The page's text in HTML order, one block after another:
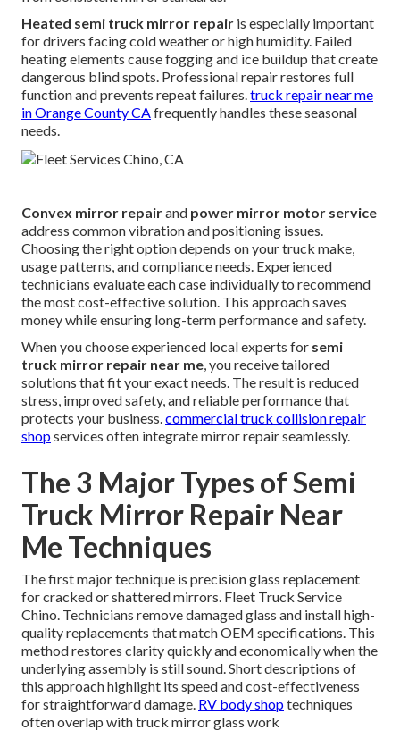
Heated semi truck mirror repair is especially important
for drivers facing cold weather or high humidity. Failed
heating elements cause fogging and ice buildup that create
dangerous blind spots. Professional repair restores full
function and prevents repeat failures.truck repair near me
in Orange County CAfrequently handles these seasonal
needs.
Convex mirror repairand power mirror motor service
address common vibration and positioning issues.
Choosing the right option depends on your truck make,
usage patterns, and compliance needs. Experienced
technicians evaluate each case individually to recommend
the most cost-effective solution. This approach saves
money while ensuring long-term performance and safety.
When you choose experienced local experts for semi
truck mirror repair near me, you receive tailored
solutions that fit your exact needs. The result is reduced
stress, improved safety, and reliable performance that
protects your business.commercial truck collision repair
shopservices often integrate mirror repair seamlessly.
The 3 Major Types of Semi
Truck Mirror Repair Near
Me Techniques
The first major technique is precision glass replacement
for cracked or shattered mirrors. Fleet Truck Service
Chino. Technicians remove damaged glass and install high-
quality replacements that match OEM specifications. This
method restores clarity quickly and economically when the
underlying assembly is still sound. Short descriptions of
this approach highlight its speed and cost-effectiveness
for straightforward damage. RV body shoptechniques
often overlap with truck mirror glass work